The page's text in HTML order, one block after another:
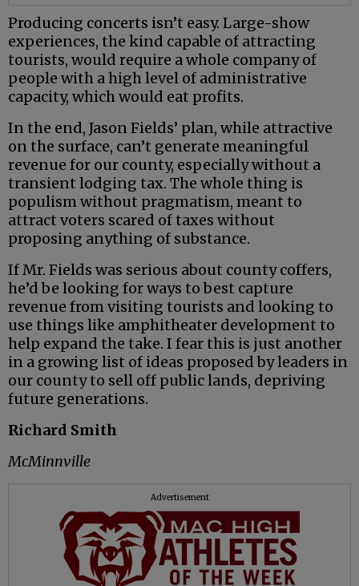
Producing concerts isn’t easy. Large-show
experiences, the kind capable of attracting
tourists, would require a whole company of
people with a high level of administrative
capacity, which would eat profits.
In the end, Jason Fields’ plan, while attractive
on the surface, can’t generate meaningful
revenue for our county, especially without a
transient lodging tax. The whole thing is
populism without pragmatism, meant to
attract voters scared of taxes without
proposing anything of substance.
If Mr. Fields was serious about county coffers,
he’d be looking for ways to best capture
revenue from visiting tourists and looking to
use things like amphitheater development to
help expand the take. I fear this is just another
in a growing list of ideas proposed by leaders in
our county to sell off public lands, depriving
future generations.
Richard Smith
McMinnville
Advertisement